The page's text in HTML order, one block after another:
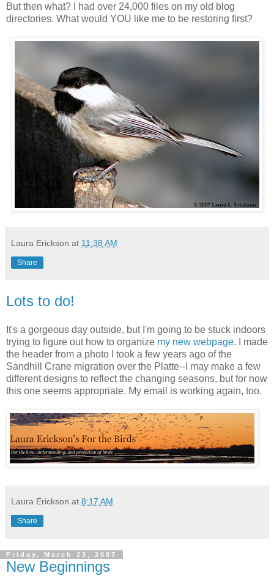
But then what? I had over 24,000 files on my old blog
directories. What would YOU like me to be restoring first?
Laura Erickson at 11:38 AM
Share
Lots to do!
It's a gorgeous day outside, but I'm going to be stuck indoors
trying to figure out how to organize my new webpage. I made
the header from a photo I took a few years ago of the
Sandhill Crane migration over the Platte--I may make a few
different designs to reflect the changing seasons, but for now
this one seems appropriate. My email is working again, too.
Laura Erickson at 8:17 AM
Share
Friday, March 23, 2007
New Beginnings